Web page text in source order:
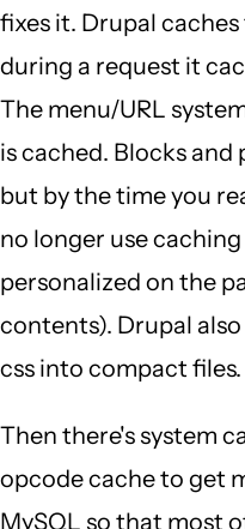
fixes it. Drupal
during a request it
The menu/URL
is cached. Blocks
but by the time you
no longer use
personalized on the
contents). Drupal
css into compact files.
Then there's system
opcode cache to get
MySQL so that most